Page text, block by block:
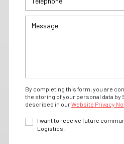
By completing this form, you are
the storing of your personal data by
described in ourWebsite Privacy
I want to receive future
Logistics.